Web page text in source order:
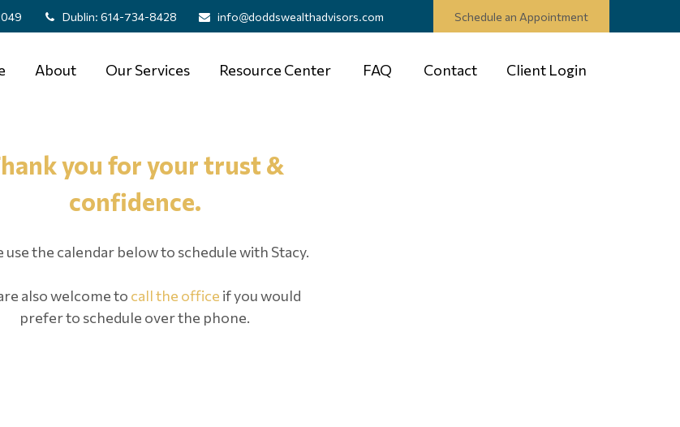
Dublin: 614-734-8428 info@doddswealthadvisors.com Schedule an Appointment
About Our Services Resource Center FAQ Contact Client Login
you for your trust &
confidence.
use the calendar below to schedule with Stacy.
also welcome to call the office if you would
prefer to schedule over the phone.